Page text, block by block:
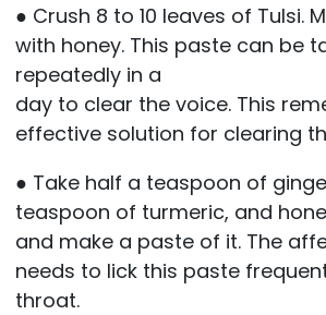
● Crush 8 to 10 leaves of Tulsi.
with honey. This paste can be
repeatedly in a
day to clear the voice. This
effective solution for clearing
● Take half a teaspoon of
teaspoon of turmeric, and
and make a paste of it. The
needs to lick this paste
throat.